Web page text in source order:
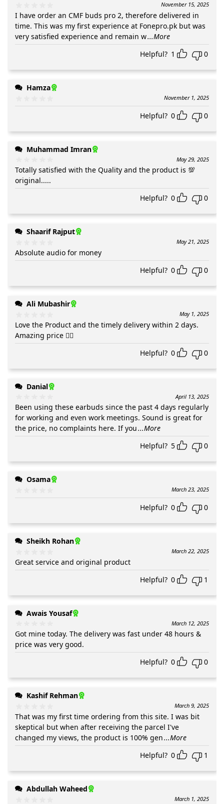
November 15, 2025
I have order an CMF buds pro 2, therefore delivered in
time. This was my first experience at Fonepro.pk but was
very satisfied experience and remain w...More
Helpful? 1 0
Hamza
November 1, 2025
Helpful? 0 0
Muhammad Imran
May 29, 2025
Totally satisfied with the Quality and the product is 💯
original.....
Helpful? 0 0
Shaarif Rajput
May 21, 2025
Absolute audio for money
Helpful? 0 0
Ali Mubashir
May 1, 2025
Love the Product and the timely delivery within 2 days.
Amazing price 👍🏻
Helpful? 0 0
Danial
April 13, 2025
Been using these earbuds since the past 4 days regularly
for working and even work meetings. Sound is great for
the price, no complaints here. If you...More
Helpful? 5 0
Osama
March 23, 2025
Helpful? 0 0
Sheikh Rohan
March 22, 2025
Great service and original product
Helpful? 0 1
Awais Yousaf
March 12, 2025
Got mine today. The delivery was fast under 48 hours &
price was very good.
Helpful? 0 0
Kashif Rehman
March 9, 2025
That was my first time ordering from this site. I was bit
skeptical but when after receiving the parcel I've
changed my views, the product is 100% gen...More
Helpful? 0 1
Abdullah Waheed
March 1, 2025